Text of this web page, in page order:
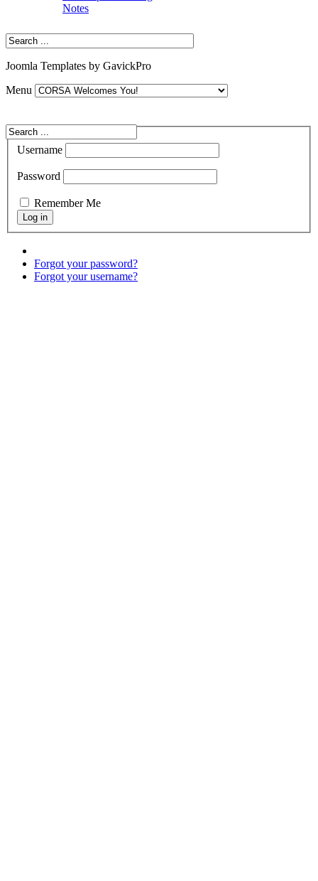
Notes
Joomla Templates by GavickPro
Menu
Username
Password
Remember Me
Forgot your password?
Forgot your username?